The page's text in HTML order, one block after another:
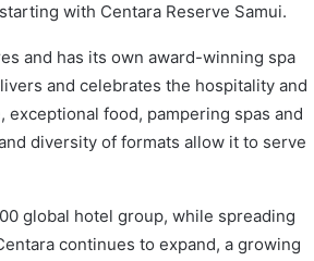
with Centara Reserve Samui.
and has its own award-winning spa
and celebrates the hospitality and
food, pampering spas and
diversity of formats allow it to serve
global hotel group, while spreading
continues to expand, a growing